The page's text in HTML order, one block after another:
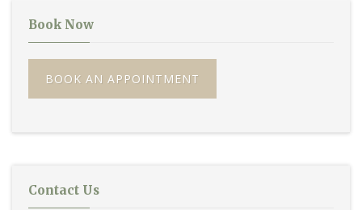
Book Now
BOOK AN APPOINTMENT
Contact Us